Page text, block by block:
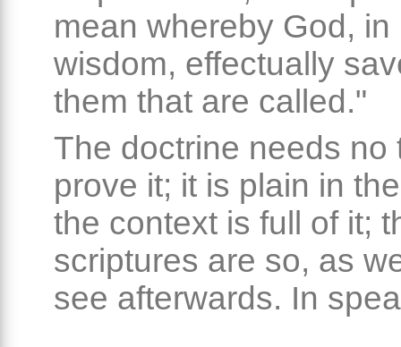
mean whereby God, in
wisdom, effectually
them that are called."
The doctrine needs no
prove it; it is plain in
the context is full of it;
scriptures are so, as
see afterwards. In